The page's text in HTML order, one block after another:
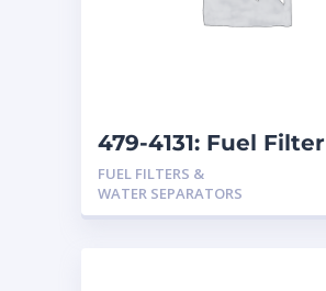
479-4131: Fuel Filter
FUEL FILTERS &
WATER SEPARATORS